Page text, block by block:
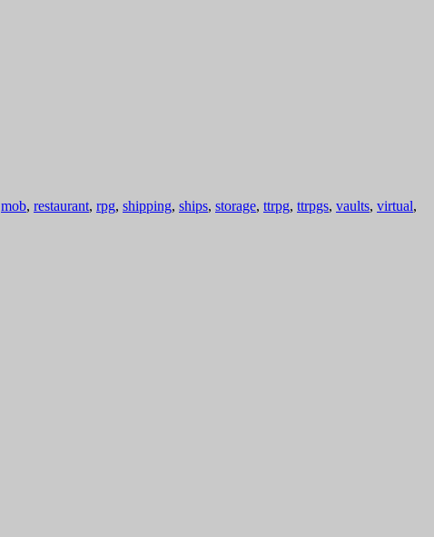
mob, restaurant, rpg, shipping, ships, storage, ttrpg, ttrpgs, vaults, virtual,